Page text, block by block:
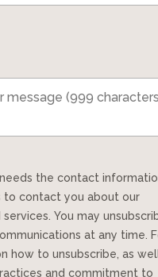
to contact you about our
You may
at any time.
how to unsubscribe, as
and commitment to